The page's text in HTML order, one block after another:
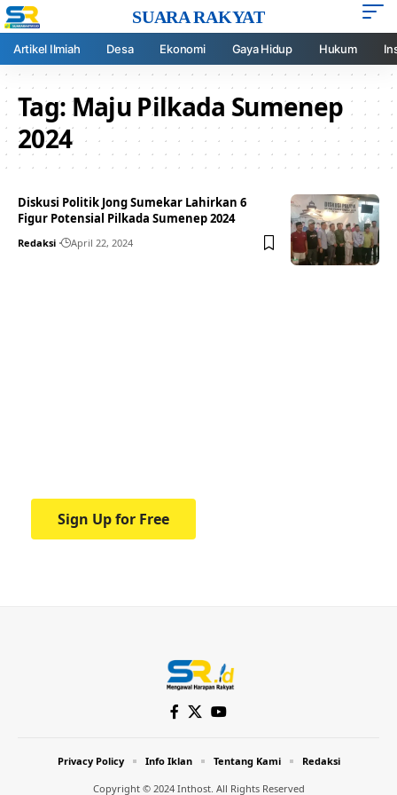
SUARA RAKYAT
Artikel Ilmiah Desa Ekonomi Gaya Hidup Hukum
Tag:Maju Pilkada Sumenep
2024
Diskusi Politik Jong Sumekar Lahirkan 6
Figur Potensial Pilkada Sumenep 2024
Redaksi April 22, 2024
Sign Up for Free
Copyright © 2024 Inthost. All Rights Reserved
Privacy Policy Info Iklan Tentang Kami Redaksi